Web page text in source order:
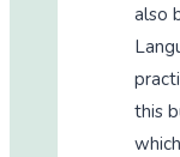
also
this